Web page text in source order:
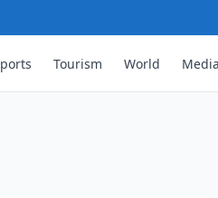
Tourism World